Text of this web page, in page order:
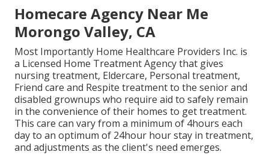
Homecare Agency Near Me
Morongo Valley, CA
Most Importantly Home Healthcare Providers Inc. is
a Licensed Home Treatment Agency that gives
nursing treatment, Eldercare, Personal treatment,
Friend care and Respite treatment to the senior and
disabled grownups who require aid to safely remain
in the convenience of their homes to get treatment.
This care can vary from a minimum of 4hours each
day to an optimum of 24hour hour stay in treatment,
and adjustments as the client's need emerges.